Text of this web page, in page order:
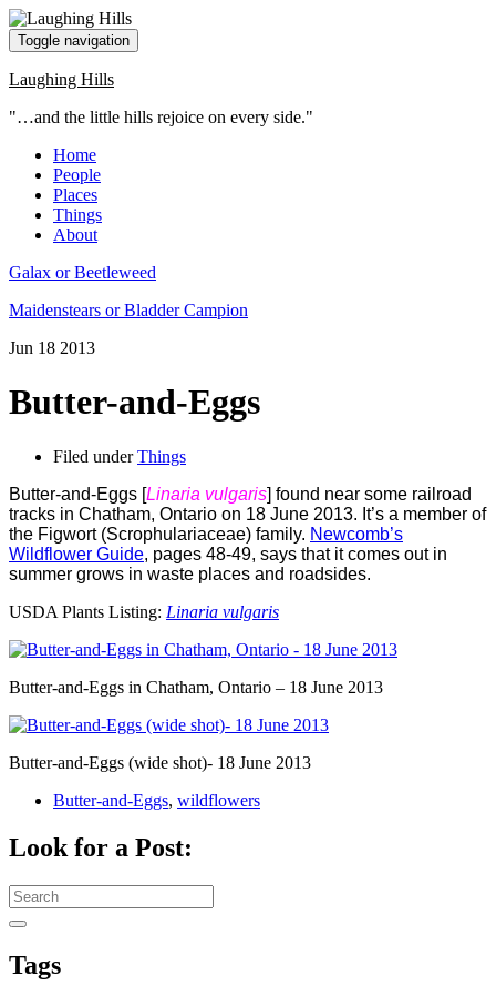
Toggle navigation
Laughing Hills
"…and the little hills rejoice on every side."
Home
People
Places
Things
About
Galax or Beetleweed
Maidenstears or Bladder Campion
Jun 18 2013
Butter-and-Eggs
Filed underThings
Butter-and-Eggs [Linaria vulgaris] found near some railroad
tracks in Chatham, Ontario on 18 June 2013. It’s a member of
the Figwort (Scrophulariaceae) family. Newcomb’s
Wildflower Guide, pages 48-49, says that it comes out in
summer grows in waste places and roadsides.
USDA Plants Listing: Linaria vulgaris
Butter-and-Eggs in Chatham, Ontario – 18 June 2013
Butter-and-Eggs (wide shot)- 18 June 2013
Butter-and-Eggs, wildflowers
Look for a Post:
Search
for:
Tags